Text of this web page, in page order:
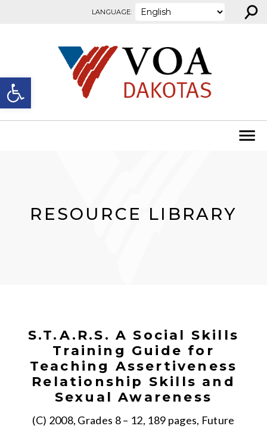
Open toolbar
LANGUAGE: ⚲
RESOURCE LIBRARY
S.T.A.R.S. A Social Skills
Training Guide for
Teaching Assertiveness
Relationship Skills and
Sexual Awareness
(C) 2008, Grades 8 – 12, 189 pages, Future